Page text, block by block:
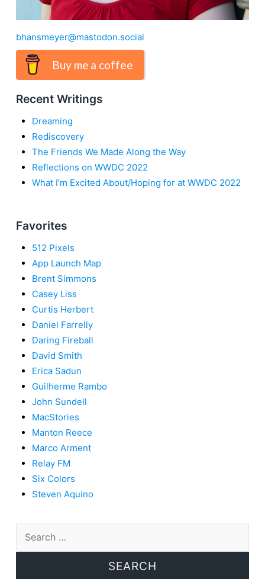
bhansmeyer@mastodon.social
Buy me a coffee
Recent Writings
Dreaming
Rediscovery
The Friends We Made Along the Way
Reflections on WWDC 2022
What I’m Excited About/Hoping for at WWDC 2022
Favorites
512 Pixels
App Launch Map
Brent Simmons
Casey Liss
Curtis Herbert
Daniel Farrelly
Daring Fireball
David Smith
Erica Sadun
Guilherme Rambo
John Sundell
MacStories
Manton Reece
Marco Arment
Relay FM
Six Colors
Steven Aquino